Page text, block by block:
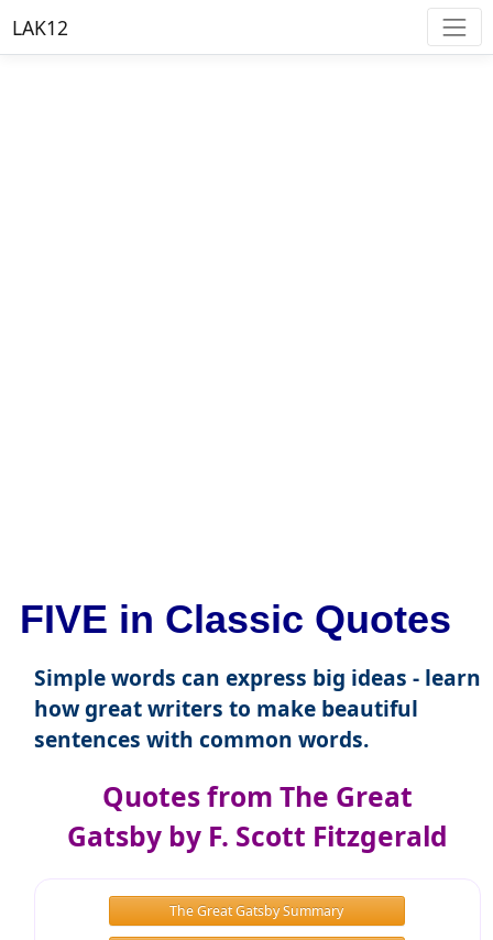
LAK12
FIVE in Classic Quotes
Simple words can express big ideas - learn
how great writers to make beautiful
sentences with common words.
Quotes from The Great
Gatsby by F. Scott Fitzgerald
The Great Gatsby Summary